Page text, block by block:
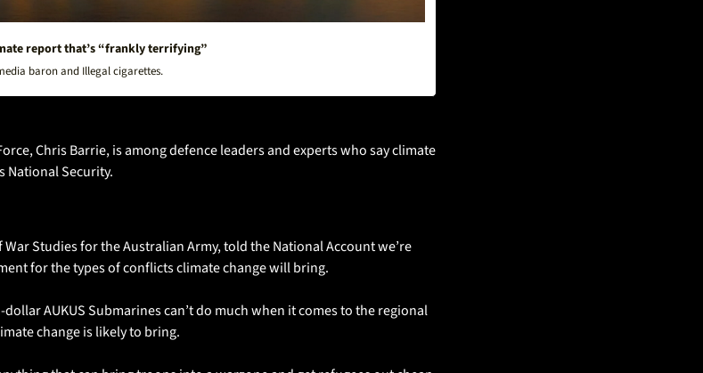
report that’s “frankly terrifying”
baron and Illegal cigarettes.
Chris Barrie, is among defence leaders and experts who say climate
National Security.
Studies for the Australian Army, told the National Account we’re
for the types of conflicts climate change will bring.
AUKUS Submarines can’t do much when it comes to the regional
change is likely to bring.